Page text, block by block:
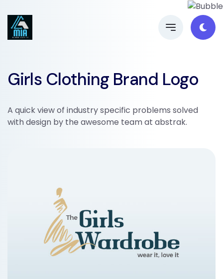
Girls Clothing Brand Logo
A quick view of industry specific problems solved
with design by the awesome team at abstrak.